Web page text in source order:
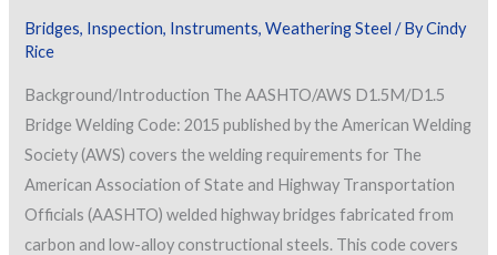
Bridges, Inspection, Instruments,Weathering Steel / ByCindy
Rice
Background/Introduction The AASHTO/AWS D1.5M/D1.5
Bridge Welding Code: 2015 published by the American Welding
Society (AWS) covers the welding requirements for The
American Association of State and Highway Transportation
Officials (AASHTO) welded highway bridges fabricated from
carbon and low-alloy constructional steels. This code covers